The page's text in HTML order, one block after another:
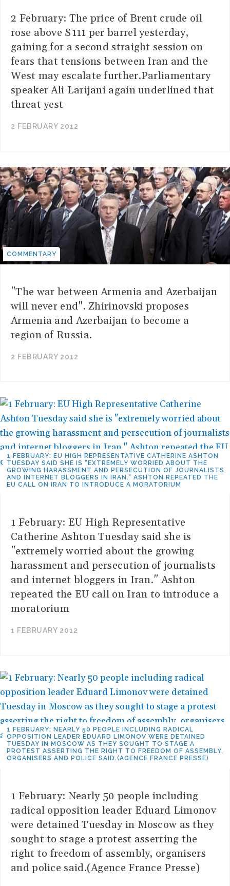
2 February: The price of Brent crude oil
rose above $111 per barrel yesterday,
gaining for a second straight session on
fears that tensions between Iran and the
West may escalate further.Parliamentary
speaker Ali Larijani again underlined that
threat yest
2 FEBRUARY 2012
COMMENTARY
"The war between Armenia and Azerbaijan
will never end". Zhirinovski proposes
Armenia and Azerbaijan to become a
region of Russia.
2 FEBRUARY 2012
1 FEBRUARY: EU HIGH REPRESENTATIVE CATHERINE ASHTON
TUESDAY SAID SHE IS "EXTREMELY WORRIED ABOUT THE
GROWING HARASSMENT AND PERSECUTION OF JOURNALISTS
AND INTERNET BLOGGERS IN IRAN." ASHTON REPEATED THE
EU CALL ON IRAN TO INTRODUCE A MORATORIUM
1 February: EU High Representative
Catherine Ashton Tuesday said she is
"extremely worried about the growing
harassment and persecution of journalists
and internet bloggers in Iran." Ashton
repeated the EU call on Iran to introduce a
moratorium
1 FEBRUARY 2012
1 FEBRUARY: NEARLY 50 PEOPLE INCLUDING RADICAL
OPPOSITION LEADER EDUARD LIMONOV WERE DETAINED
TUESDAY IN MOSCOW AS THEY SOUGHT TO STAGE A
PROTEST ASSERTING THE RIGHT TO FREEDOM OF ASSEMBLY,
ORGANISERS AND POLICE SAID.(AGENCE FRANCE PRESSE)
1 February: Nearly 50 people including
radical opposition leader Eduard Limonov
were detained Tuesday in Moscow as they
sought to stage a protest asserting the
right to freedom of assembly, organisers
and police said.(Agence France Presse)